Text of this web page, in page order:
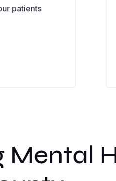
patients
Mental